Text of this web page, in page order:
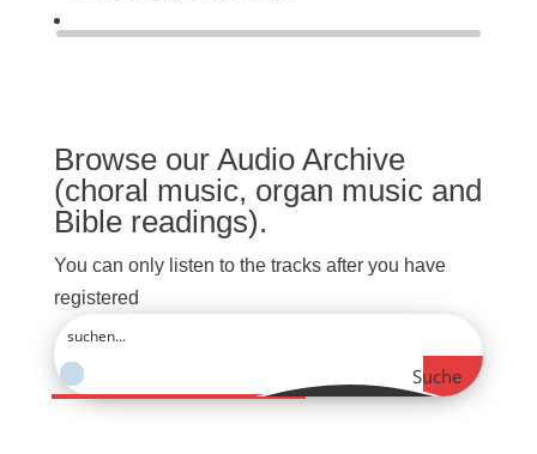
Browse our Audio Archive
(choral music, organ music and
Bible readings).
You can only listen to the tracks after you have
registered
Suche